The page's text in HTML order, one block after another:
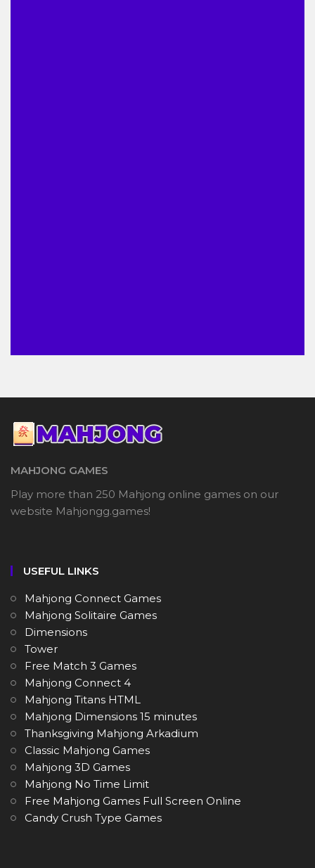
MAHJONG GAMES
Play more than 250 Mahjong online games on our
website Mahjongg.games!
USEFUL LINKS
Mahjong Connect Games
Mahjong Solitaire Games
Dimensions
Tower
Free Match 3 Games
Mahjong Connect 4
Mahjong Titans HTML
Mahjong Dimensions 15 minutes
Thanksgiving Mahjong Arkadium
Classic Mahjong Games
Mahjong 3D Games
Mahjong No Time Limit
Free Mahjong Games Full Screen Online
Candy Crush Type Games